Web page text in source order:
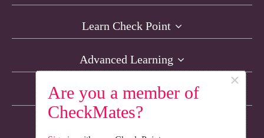
Are you a member of
CheckMates?
×
Learn Check Point
Advanced Learning
Resources